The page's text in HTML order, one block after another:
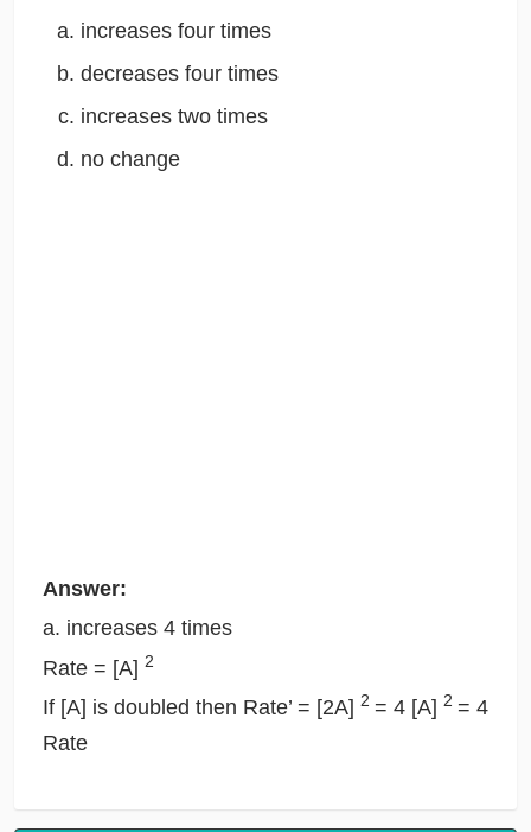
increases four times
decreases four times
increases two times
no change
Answer:
a. increases 4 times
Rate = [A] 2
If [A] is doubled then Rate’ = [2A] 2 = 4 [A] 2 = 4
Rate